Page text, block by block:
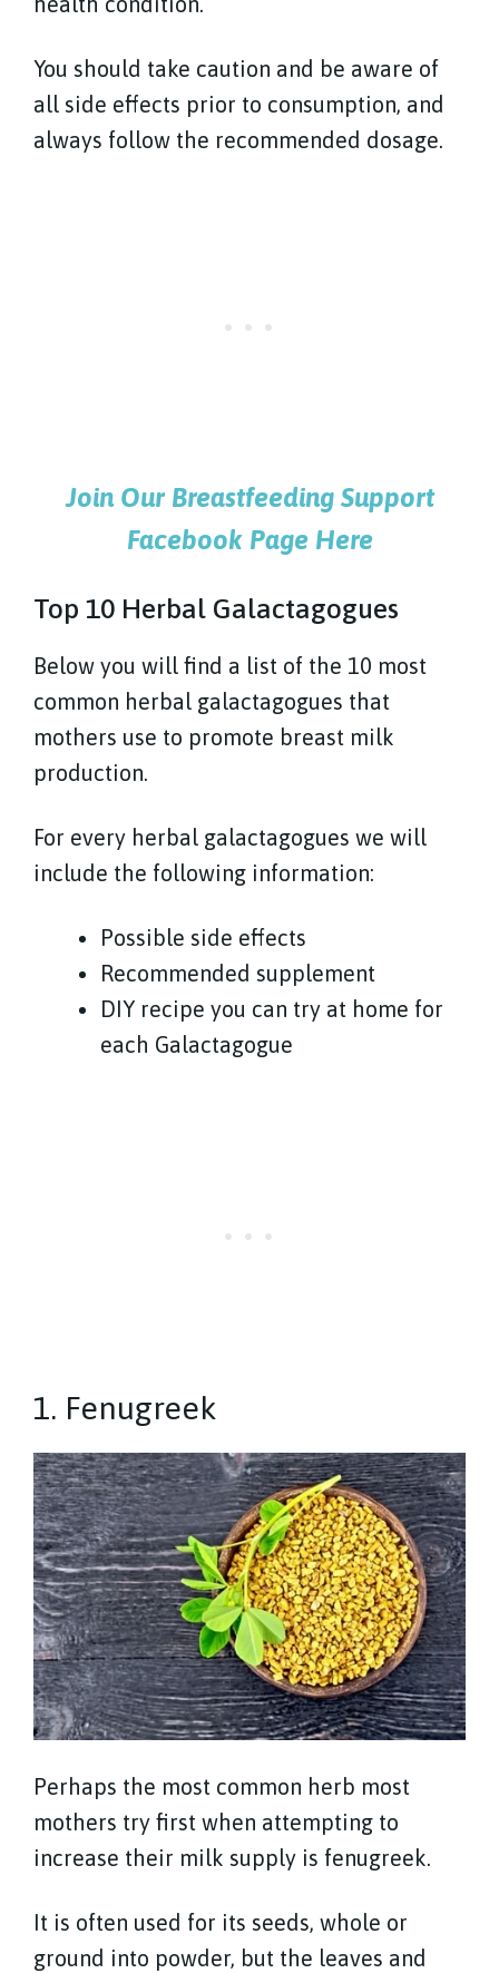
You should take caution and be aware of
all side effects prior to consumption, and
always follow the recommended dosage.
Join Our Breastfeeding Support
Facebook Page Here
Top 10 Herbal Galactagogues
Below you will find a list of the 10 most
common herbal galactagogues that
mothers use to promote breast milk
production.
For every herbal galactagogues we will
include the following information:
Possible side effects
Recommended supplement
DIY recipe you can try at home for
each Galactagogue
1. Fenugreek
Perhaps the most common herb most
mothers try first when attempting to
increase their milk supply is fenugreek.
It is often used for its seeds, whole or
ground into powder, but the leaves and